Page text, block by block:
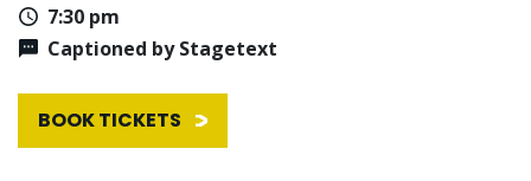
7:30 pm
Captioned by Stagetext
BOOK TICKETS